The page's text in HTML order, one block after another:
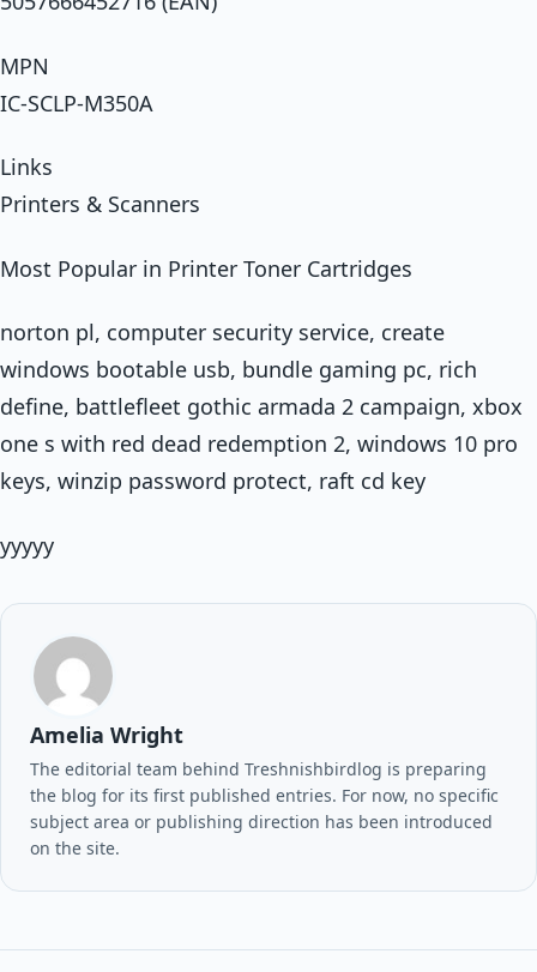
MPN
IC-SCLP-M350A
Links
Printers & Scanners
Most Popular in Printer Toner Cartridges
norton pl, computer security service, create
windows bootable usb, bundle gaming pc, rich
define, battlefleet gothic armada 2 campaign, xbox
one s with red dead redemption 2, windows 10 pro
keys, winzip password protect, raft cd key
yyyyy
Amelia Wright
The editorial team behind Treshnishbirdlog is preparing
the blog for its first published entries. For now, no specific
subject area or publishing direction has been introduced
on the site.